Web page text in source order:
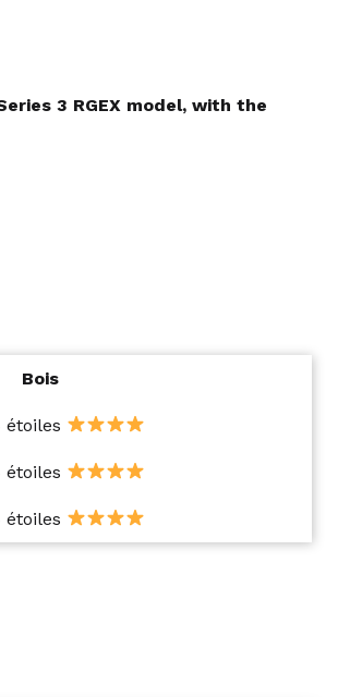
3 RGEX model, with the
Bois
étoiles
étoiles
étoiles